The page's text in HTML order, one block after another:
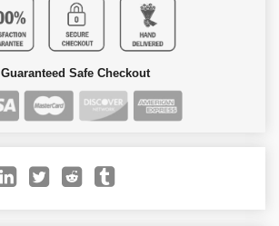
Guaranteed Safe Checkout